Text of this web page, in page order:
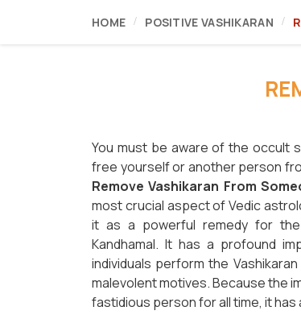
HOME POSITIVE VASHIKARAN
You must be aware of the occult
free yourself or another person
Remove Vashikaran From
most crucial aspect of Vedic
it as a powerful remedy for
Kandhamal. It has a profound
individuals perform the
malevolent motives. Because the
fastidious person for all time, it has